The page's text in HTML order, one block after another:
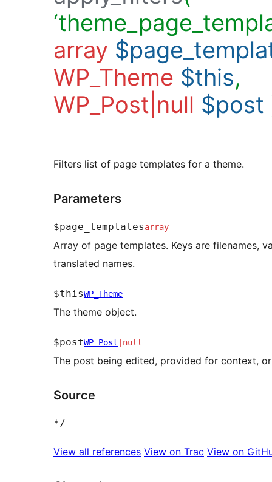
array
WP_Theme $this,
WP_Post|null $post
Filters list of page templates for a theme.
Parameters
$page_templatesarray
Array of page templates. Keys are filenames,
translated names.
$thisWP_Theme
The theme object.
$postWP_Post | null
The post being edited, provided for context,
Source
*/
View all references View on Trac View on